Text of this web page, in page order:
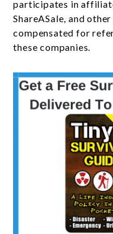
participates in
ShareASale, and
compensated for
these companies.